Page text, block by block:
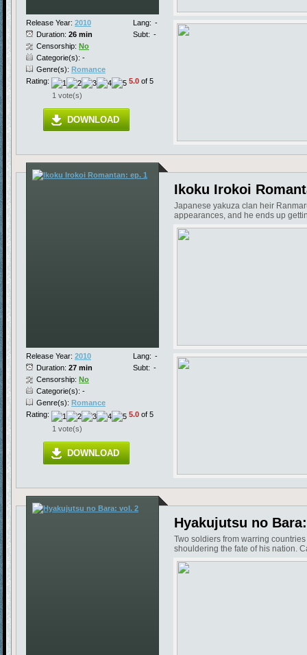
Release Year: 2010
Duration: 26 min
Lang: -
Subt: -
Censorship: No
Categorie(s): -
Genre(s): Romance
Rating:
5.0 of 5
1 vote(s)
DOWNLOAD
Release Year: 2010
Duration: 27 min
Lang: -
Subt: -
Censorship: No
Categorie(s): -
Genre(s): Romance
Rating:
5.0 of 5
1 vote(s)
DOWNLOAD
Ikoku Irokoi
Japanese yakuza clan heir
appearances, and he ends up
Hyakujutsu no
Two soldiers from warring
shouldering the fate of his nation.